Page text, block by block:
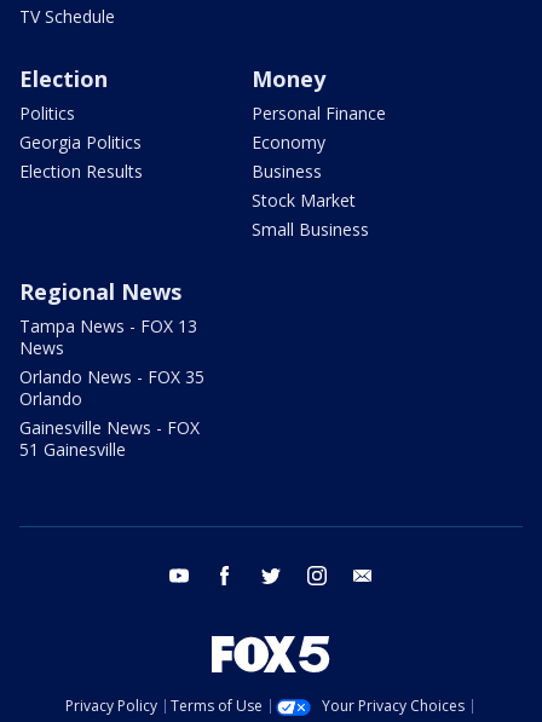
TV Schedule
Election
Politics
Georgia Politics
Election Results
Money
Personal Finance
Economy
Business
Stock Market
Small Business
Regional News
Tampa News - FOX 13
News
Orlando News - FOX 35
Orlando
Gainesville News - FOX
51 Gainesville
youtube facebook twitter instagram
Privacy Policy Terms of Use
Your Privacy Choices